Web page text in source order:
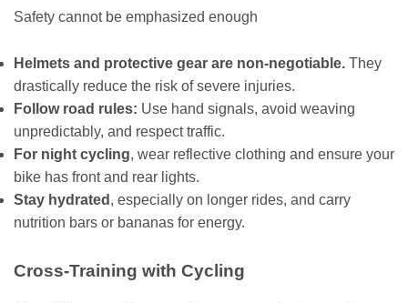
Safety cannot be emphasized enough
Helmets and protective gear are non-negotiable. They
drastically reduce the risk of severe injuries.
Follow road rules: Use hand signals, avoid weaving
unpredictably, and respect traffic.
For night cycling, wear reflective clothing and ensure your
bike has front and rear lights.
Stay hydrated , especially on longer rides, and carry
nutrition bars or bananas for energy.
Cross-Training with Cycling